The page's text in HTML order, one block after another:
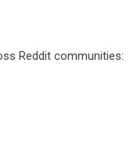
Reddit communities: